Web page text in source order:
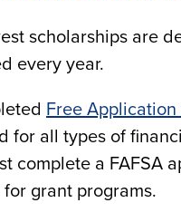
scholarships are
every year.
Free Application
for all types of
complete a FAFSA
grant programs.